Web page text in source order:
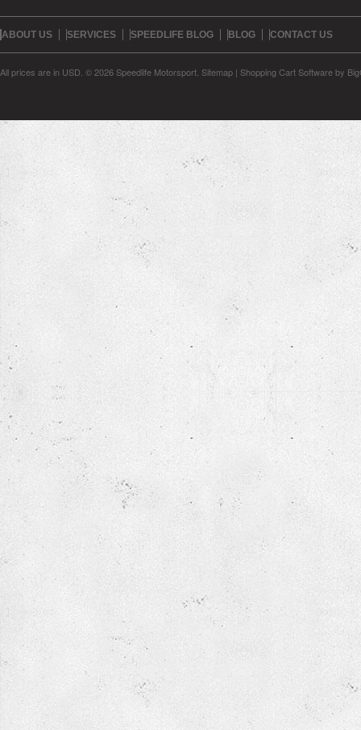
ABOUT US SERVICES SPEEDLIFE BLOG BLOG CONTACT US
All prices are in USD © 2026 Speedlife Motorsport. Sitemap | Shopping Cart Softwareby